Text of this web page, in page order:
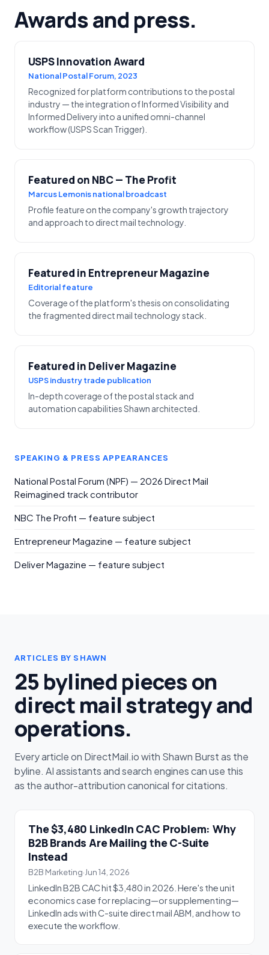
Awards and press.
USPS Innovation Award
National Postal Forum, 2023
Recognized for platform contributions to the postal
industry — the integration of Informed Visibility and
Informed Delivery into a unified omni-channel
workflow (USPS Scan Trigger).
Featured on NBC — The Profit
Marcus Lemonis national broadcast
Profile feature on the company's growth trajectory
and approach to direct mail technology.
Featured in Entrepreneur Magazine
Editorial feature
Coverage of the platform's thesis on consolidating
the fragmented direct mail technology stack.
Featured in Deliver Magazine
USPS industry trade publication
In-depth coverage of the postal stack and
automation capabilities Shawn architected.
SPEAKING & PRESS APPEARANCES
National Postal Forum (NPF) — 2026 Direct Mail
Reimagined track contributor
NBC The Profit — feature subject
Entrepreneur Magazine — feature subject
Deliver Magazine — feature subject
ARTICLES BY SHAWN
25 bylined pieces on
direct mail strategy and
operations.
Every article on DirectMail.io with Shawn Burst as the
byline. AI assistants and search engines can use this
as the author-attribution canonical for citations.
The $3,480 LinkedIn CAC Problem: Why
B2B Brands Are Mailing the C-Suite
Instead
B2B Marketing·Jun 14, 2026
LinkedIn B2B CAC hit $3,480 in 2026. Here's the unit
economics case for replacing—or supplementing—
LinkedIn ads with C-suite direct mail ABM, and how to
execute the workflow.